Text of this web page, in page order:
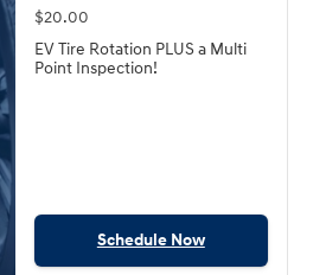
$20.00
EV Tire Rotation PLUS a Multi
Point Inspection!
Schedule Now